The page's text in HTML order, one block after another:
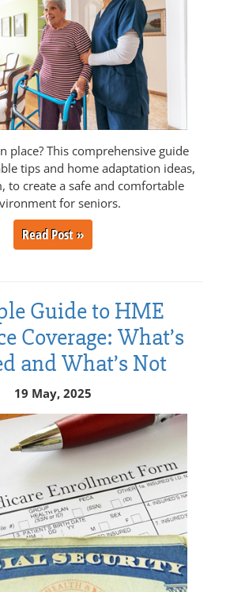
place? This comprehensive guide
tips and home adaptation ideas,
to create a safe and comfortable
for seniors.
Read Post »
Guide to HME
Coverage: What’s
and What’s Not
19 May, 2025